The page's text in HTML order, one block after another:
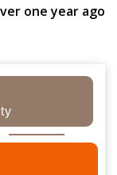
one year ago